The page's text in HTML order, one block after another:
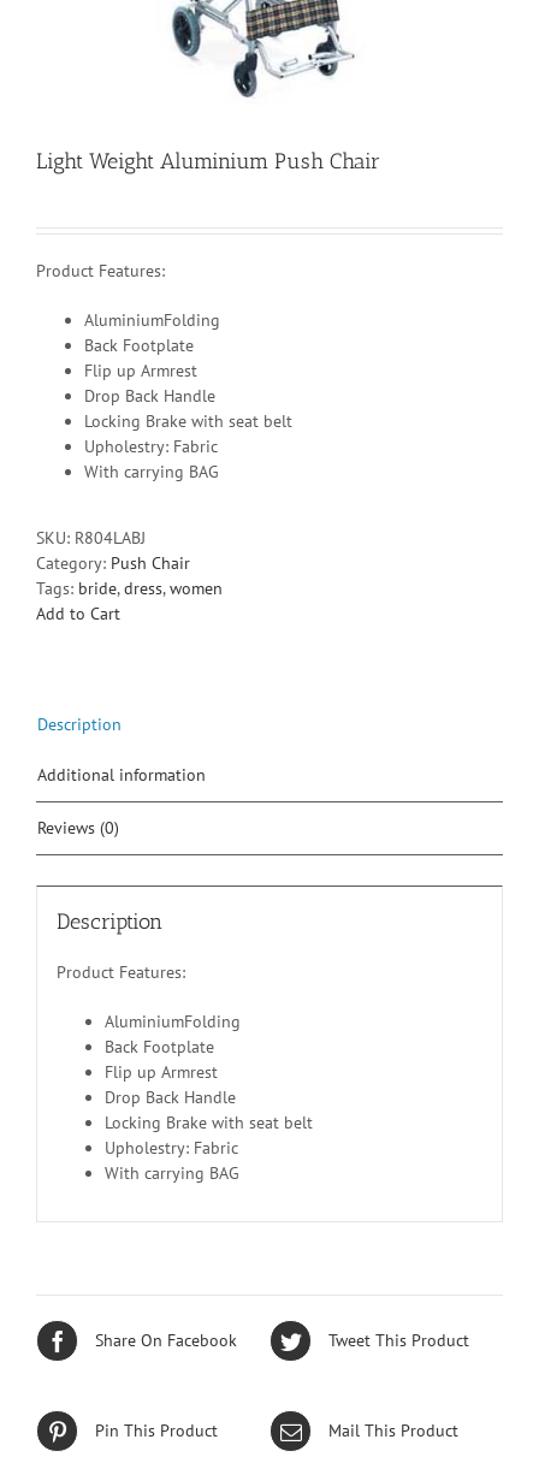
Light Weight Aluminium Push Chair
Product Features:
AluminiumFolding
Back Footplate
Flip up Armrest
Drop Back Handle
Locking Brake with seat belt
Upholestry: Fabric
With carrying BAG
SKU: R804LABJ
Category: Push Chair
Tags: bride,dress,women
Add to Cart
Description
Additional information
Reviews (0)
Description
Product Features:
AluminiumFolding
Back Footplate
Flip up Armrest
Drop Back Handle
Locking Brake with seat belt
Upholestry: Fabric
With carrying BAG
Share On Facebook Tweet This Product
Pin This Product Mail This Product